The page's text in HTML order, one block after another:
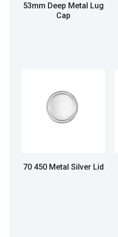
53mm Deep Metal Lug
Cap
70 450 Metal Silver Lid